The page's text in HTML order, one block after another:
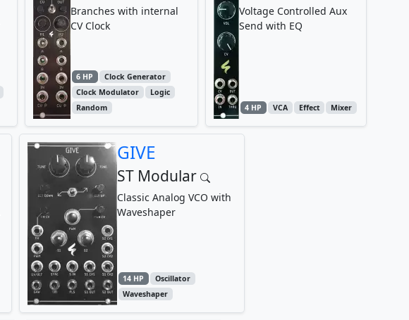
Branches with internal
CV Clock
6 HP
Clock Generator
Clock Modulator
Logic
Random
Voltage Controlled Aux
Send with EQ
4 HP VCA Effect Mixer
GIVE
ST Modular
Classic Analog VCO with
Waveshaper
14 HP
Oscillator
Waveshaper